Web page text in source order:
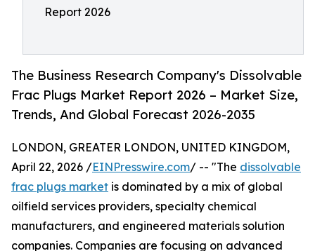
Report 2026
The Business Research Company's Dissolvable
Frac Plugs Market Report 2026 – Market Size,
Trends, And Global Forecast 2026-2035
LONDON, GREATER LONDON, UNITED KINGDOM,
April 22, 2026 /EINPresswire.com/ -- "The dissolvable
frac plugs market is dominated by a mix of global
oilfield services providers, specialty chemical
manufacturers, and engineered materials solution
companies. Companies are focusing on advanced